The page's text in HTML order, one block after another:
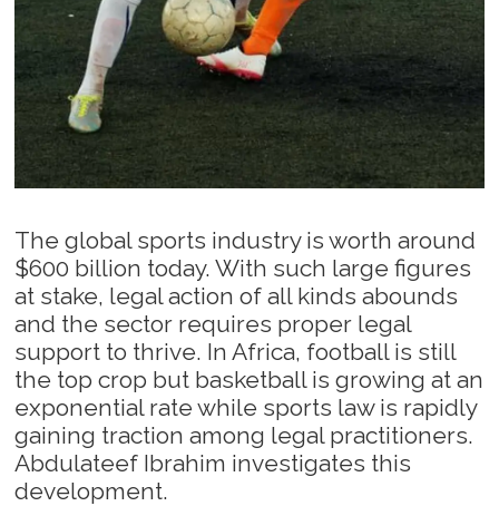
The global sports industry is worth around
$600 billion today. With such large figures
at stake, legal action of all kinds abounds
and the sector requires proper legal
support to thrive. In Africa, football is still
the top crop but basketball is growing at an
exponential rate while sports law is rapidly
gaining traction among legal practitioners.
Abdulateef Ibrahim investigates this
development.